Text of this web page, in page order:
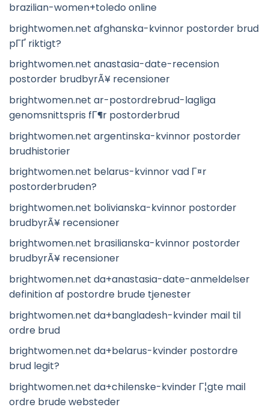
brazilian-women+toledo online
brightwomen.net afghanska-kvinnor postorder brud
pГҐ riktigt?
brightwomen.net anastasia-date-recension
postorder brudbyrÃ¥ recensioner
brightwomen.net ar-postordrebrud-lagliga
genomsnittspris fГ¶r postorderbrud
brightwomen.net argentinska-kvinnor postorder
brudhistorier
brightwomen.net belarus-kvinnor vad Г¤r
postorderbruden?
brightwomen.net bolivianska-kvinnor postorder
brudbyrÃ¥ recensioner
brightwomen.net brasilianska-kvinnor postorder
brudbyrÃ¥ recensioner
brightwomen.net da+anastasia-date-anmeldelser
definition af postordre brude tjenester
brightwomen.net da+bangladesh-kvinder mail til
ordre brud
brightwomen.net da+belarus-kvinder postordre
brud legit?
brightwomen.net da+chilenske-kvinder Г¦gte mail
ordre brude websteder